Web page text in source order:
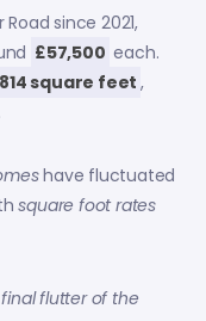
since 2021,
£57,500 each.
814 square feet ,
have fluctuated
square foot rates
final flutter of the